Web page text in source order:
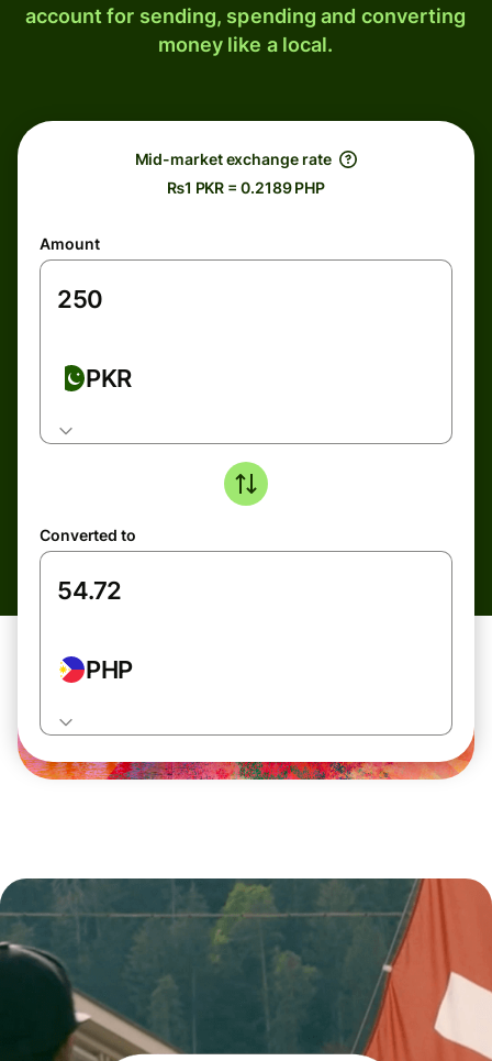
account for sending, spending and converting
money like a local.
Mid-market exchange rate
₨1 PKR = 0.2189 PHP
Amount
PKR
Converted to
PHP